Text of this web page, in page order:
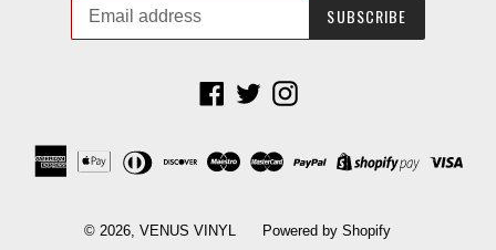
SUBSCRIBE
Facebook
TwitterInstagram
© 2026, VENUS VINYL Powered by Shopify